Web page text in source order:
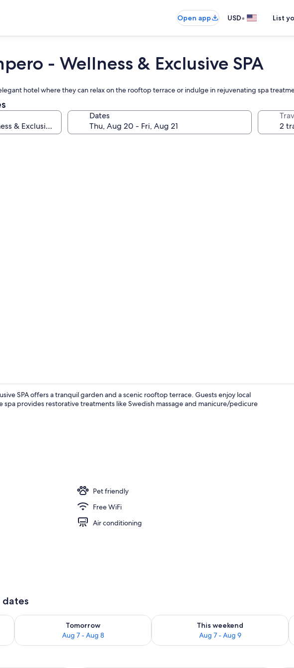
Open app USD• List
- Wellness & Exclusive SPA
hotel where they can relax on the rooftop terrace or indulge in rejuvenating spa
Dates
SPA offers a tranquil garden and a scenic rooftop terrace. Guests enjoy local
spa provides restorative treatments like Swedish massage and manicure/pedicure
Pet friendly
Free WiFi
Air conditioning
dates
Aug 7
Tomorrow
Aug 7 - Aug 8
Check availability for tomorrow Aug 7 - Aug 8
This weekend
Aug 7 - Aug 9
Check availability for this weekend Aug